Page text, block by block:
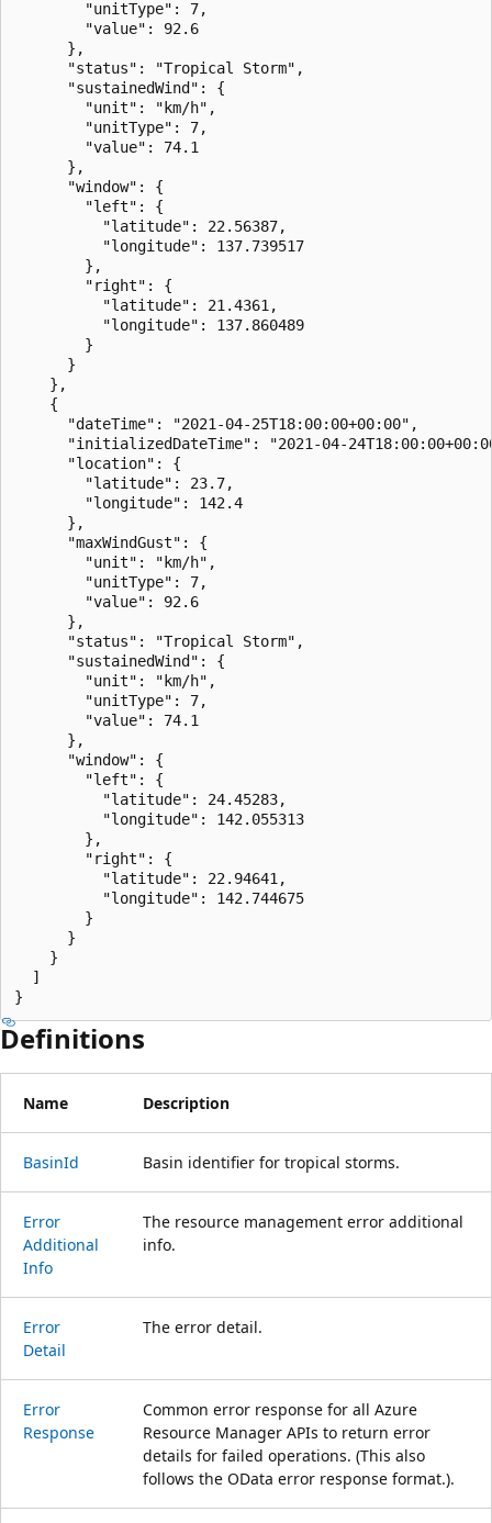
        "unitType": 7,
        "value": 92.6
      },
      "status": "Tropical Storm",
      "sustainedWind": {
        "unit": "km/h",
        "unitType": 7,
        "value": 74.1
      },
      "window": {
        "left": {
          "latitude": 22.56387,
          "longitude": 137.739517
        },
        "right": {
          "latitude": 21.4361,
          "longitude": 137.860489
        }
      }
    },
    {
      "dateTime": "2021-04-25T18:00:00+00:00",
"initializedDateTime": "2021-04-
      "location": {
        "latitude": 23.7,
        "longitude": 142.4
      },
      "maxWindGust": {
        "unit": "km/h",
        "unitType": 7,
        "value": 92.6
      },
      "status": "Tropical Storm",
      "sustainedWind": {
        "unit": "km/h",
        "unitType": 7,
        "value": 74.1
      },
      "window": {
        "left": {
          "latitude": 24.45283,
          "longitude": 142.055313
        },
        "right": {
          "latitude": 22.94641,
          "longitude": 142.744675
        }
      }
    }
  ]
}
Definitions
Name Description
BasinId Basin identifier for tropical storms.
Error
Additional
Info
The resource management error additional
info.
Error
Detail
The error detail.
Error
Response
Common error response for all Azure
Resource Manager APIs to return error
details for failed operations. (This also
follows the OData error response format.).